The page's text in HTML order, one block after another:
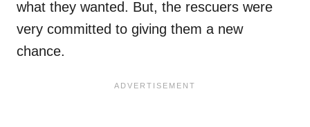
what they wanted. But, the rescuers were
very committed to giving them a new
chance.